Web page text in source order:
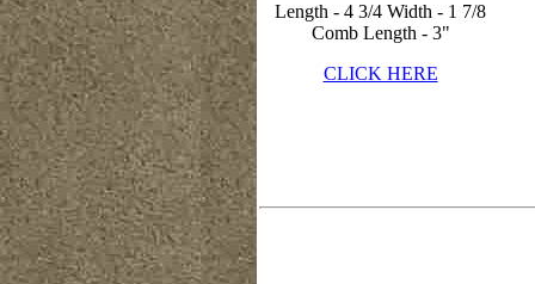
Length - 4 3/4 Width - 1 7/8
Comb Length - 3"
CLICK HERE